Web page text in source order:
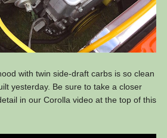
with twin side-draft carbs is so clean
yesterday. Be sure to take a closer
in our Corolla video at the top of this